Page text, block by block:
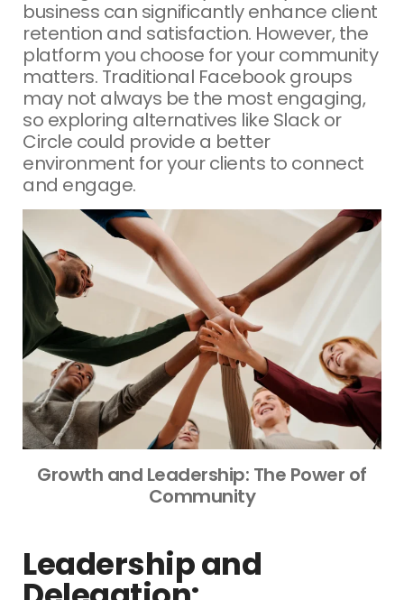
business can significantly enhance client
retention and satisfaction. However, the
platform you choose for your community
matters. Traditional Facebook groups
may not always be the most engaging,
so exploring alternatives like Slack or
Circle could provide a better
environment for your clients to connect
and engage.
Growth and Leadership: The Power of
Community
Leadership and